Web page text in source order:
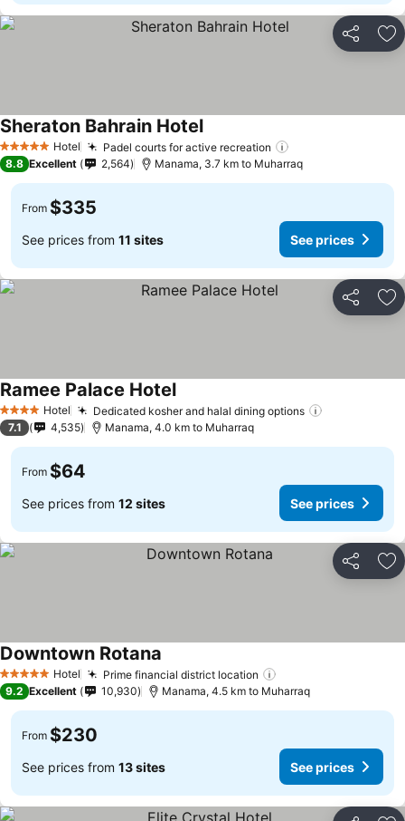
Share
5 Stars Hotel Padel courts for active recreation
Sheraton Bahrain Hotel
8.8 Excellent 2,564 Manama, 3.7 km to Muharraq
From $335
See prices from 11 sites See prices
Share
4 Stars Hotel Dedicated kosher and halal dining options
Ramee Palace Hotel
7.1 4,535 Manama, 4.0 km to Muharraq
From $64
See prices from 12 sites See prices
Share
5 Stars Hotel Prime financial district location
Downtown Rotana
9.2 Excellent 10,930 Manama, 4.5 km to Muharraq
From $230
See prices from 13 sites See prices